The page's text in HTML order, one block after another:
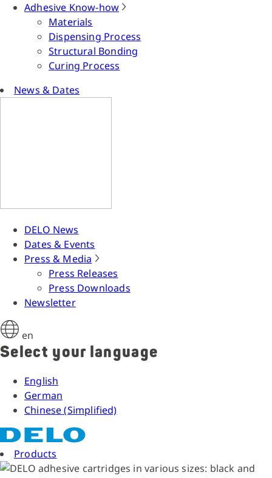
Adhesive Know-how
Materials
Dispensing Process
Structural Bonding
Curing Process
News & Dates
DELO News
Dates & Events
Press & Media
Press Releases
Press Downloads
Newsletter
en
Select your language
English
German
Chinese (Simplified)
Products